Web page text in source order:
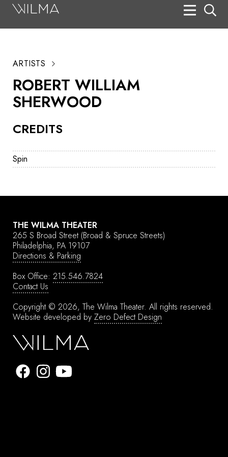
CREDITS
Spin
ARTISTS
ROBERT WILLIAM
SHERWOOD
THE WILMA THEATER
265 S Broad Street (Broad & Spruce Streets)
Philadelphia, PA 19107
Directions & Parking
Box Office: 215.546.7824
Contact Us
Copyright © 2026, The Wilma Theater. All rights reserved.
Website developed by Zero Defect Design
Search
Box Office
HotHouse Acting Company
Support
Education
About